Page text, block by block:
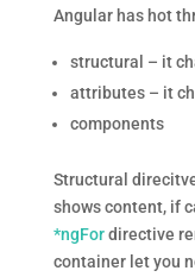
Angular has hot
structural – it
attributes – it
components
Structural
shows content, if
*ngFordirective
container let you